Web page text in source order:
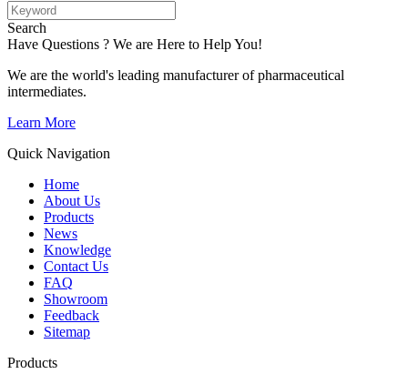
Search
Have Questions ? We are Here to Help You!
We are the world's leading manufacturer of pharmaceutical
intermediates.
Learn More
Quick Navigation
Home
About Us
Products
News
Knowledge
Contact Us
FAQ
Showroom
Feedback
Sitemap
Products